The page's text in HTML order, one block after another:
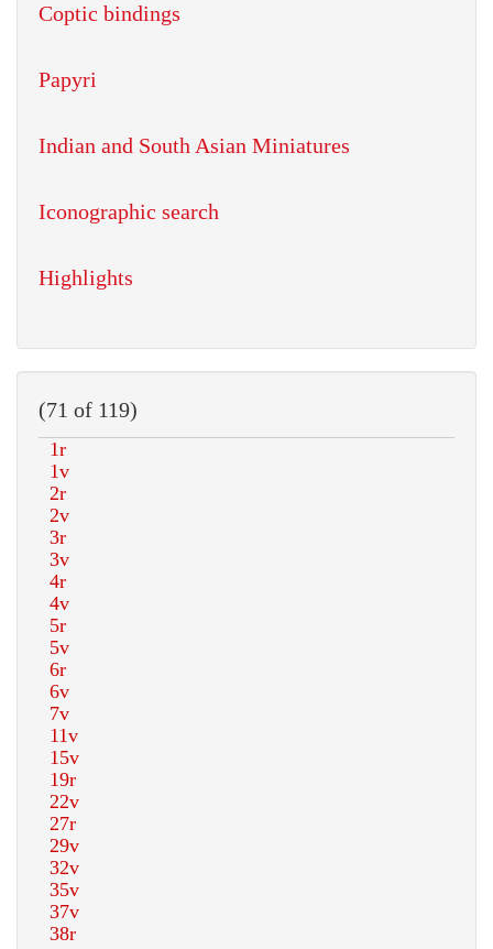
Coptic bindings
Papyri
Indian and South Asian Miniatures
Iconographic search
Highlights
(71 of 119)